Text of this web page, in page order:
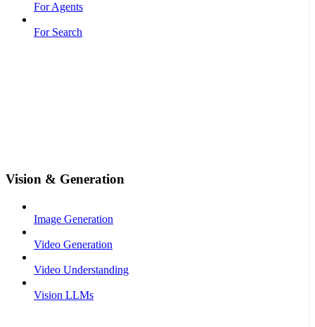
For Agents
For Search
Vision & Generation
Image Generation
Video Generation
Video Understanding
Vision LLMs